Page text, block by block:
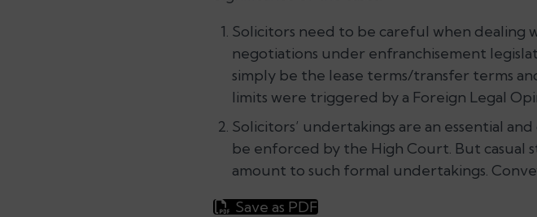
Solicitors need to be careful when
negotiations under enfranchisement
simply be the lease terms/transfer terms
limits were triggered by a Foreign Legal
Solicitors’ undertakings are an essential
be enforced by the High Court. But
amount to such formal undertakings.
Save as PDF